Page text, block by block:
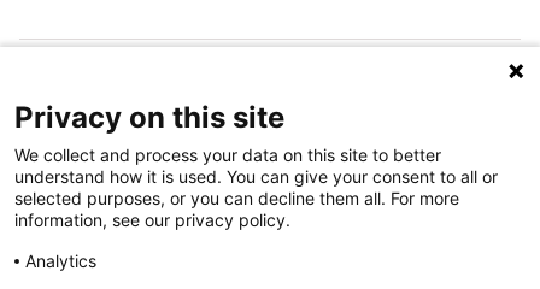
Privacy on this site
We collect and process your data on this site to better
understand how it is used. You can give your consent to all or
selected purposes, or you can decline them all. For more
information, see our privacy policy.
Analytics